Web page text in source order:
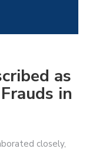
as
in
closely,